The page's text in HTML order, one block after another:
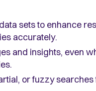
sets to enhance
accurately.
and insights, even
or fuzzy